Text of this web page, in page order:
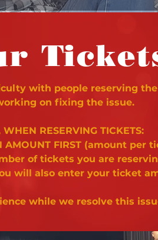
with people reserving
on fixing the issue.
RESERVING TICKETS:
AMOUNT FIRST (amount per
of tickets you are
will also enter your ticket
while we resolve this